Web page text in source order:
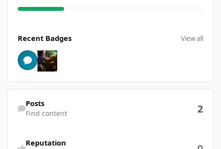
Recent Badges View all
Find content
Posts
Find content 2
Reputation